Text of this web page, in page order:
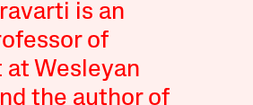
is an
of
Wesleyan
the author of